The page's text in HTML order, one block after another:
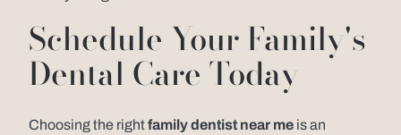
Schedule Your Family's
Dental Care Today
Choosing the rightfamily dentist near me is an